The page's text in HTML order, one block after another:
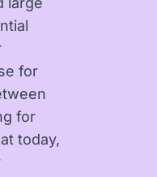
for
for
today,